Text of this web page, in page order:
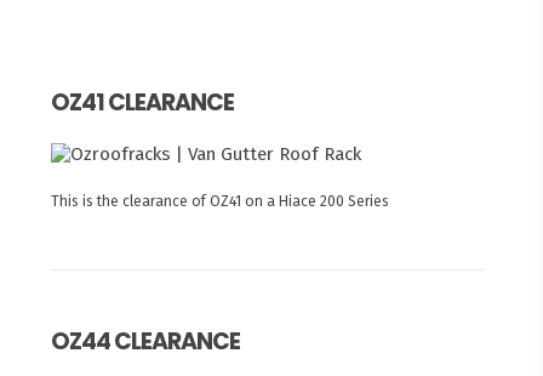
OZ41 CLEARANCE
This is the clearance of OZ41 on a Hiace 200 Series
OZ44 CLEARANCE